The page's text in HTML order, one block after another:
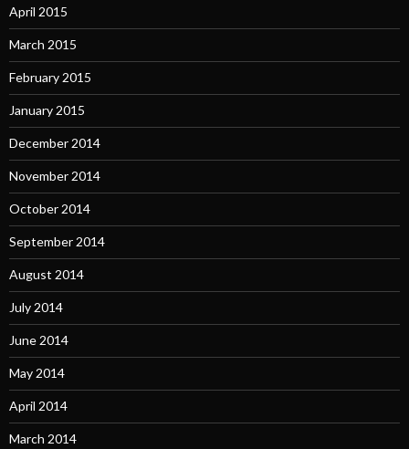
April 2015
March 2015
February 2015
January 2015
December 2014
November 2014
October 2014
September 2014
August 2014
July 2014
June 2014
May 2014
April 2014
March 2014